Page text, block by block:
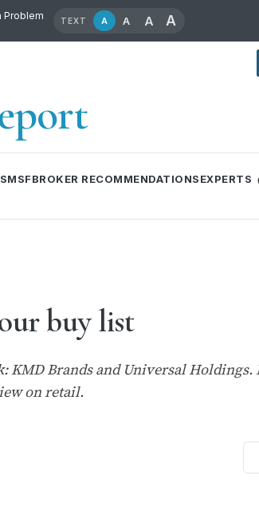
Problem TEXT A A A A
BROKER RECOMMENDATIONSEXPERTS
buy list
Brands and Universal Holdings.
on retail.